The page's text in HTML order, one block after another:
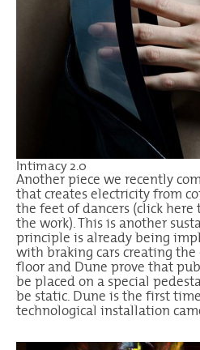
Intimacy 2.0
Another piece we recently
that creates electricity from
the feet of dancers (click here
the work). This is another
principle is already being
with braking cars creating the
floor and Dune prove that
be placed on a special
be static. Dune is the first
technological installation